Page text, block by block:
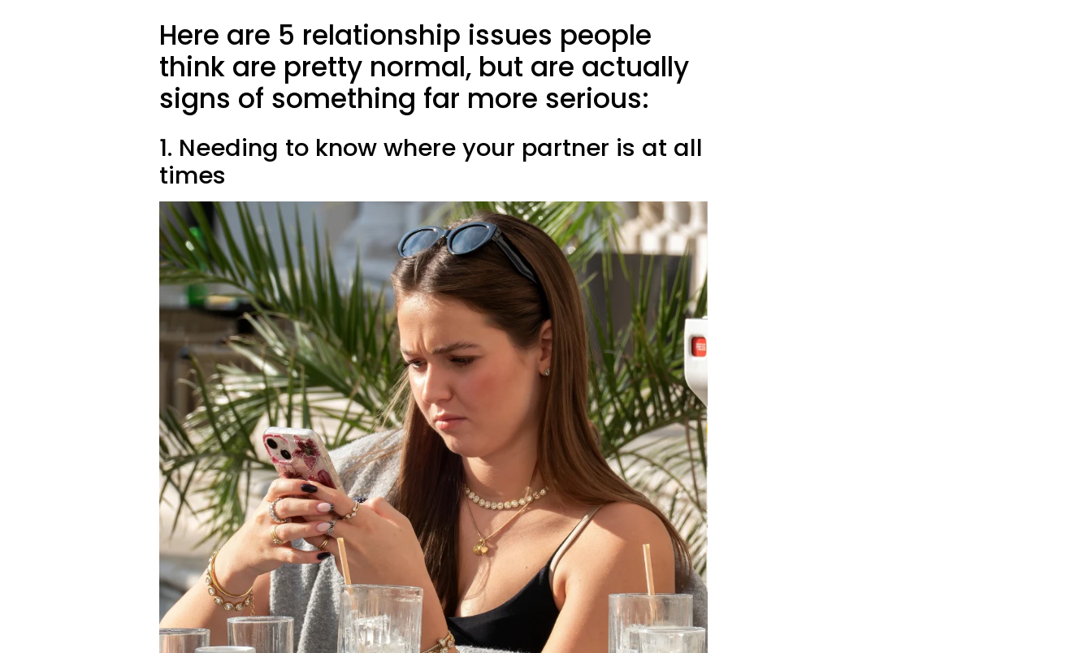
Here are 5 relationship issues people
think are pretty normal, but are actually
signs of something far more serious:
1. Needing to know where your partner is at all
times